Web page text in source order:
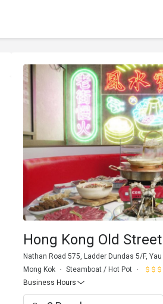
Hong Kong Old Street
Nathan Road 575, Ladder Dundas 5/F,
Mong Kok
Steamboat / Hot Pot
Business Hours